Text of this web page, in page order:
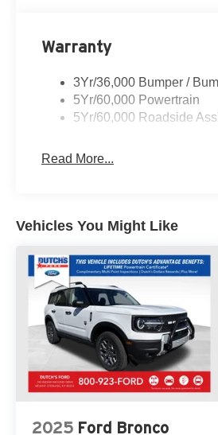
rebates$1000 - SSE Down
09/30/2026
Warranty
3Yr/36,000 Bumper /
5Yr/60,000 Powertrain
5Yr/60,000 Roadside
Read More...
Vehicles You Might Like
2025 Ford Bronco